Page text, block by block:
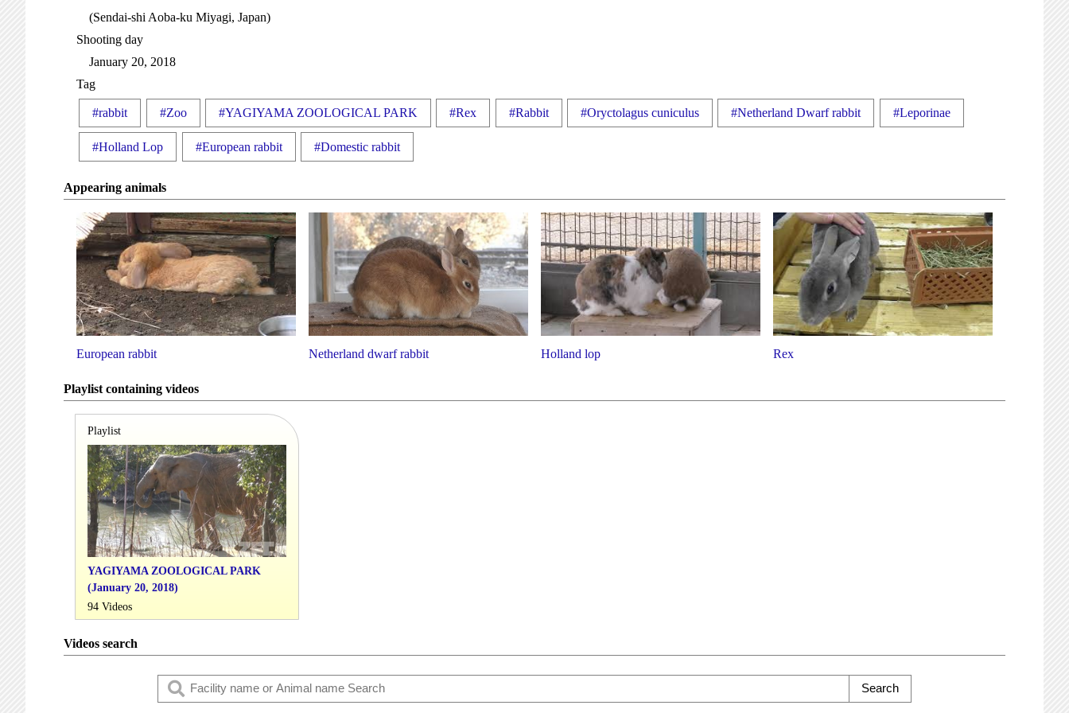
(Sendai-shi Aoba-ku Miyagi, Japan)
Shooting day
January 20, 2018
Tag
#rabbit #Zoo #YAGIYAMA ZOOLOGICAL PARK #Rex #Rabbit #Oryctolagus cuniculus #Netherland Dwarf rabbit #Leporinae
#Holland Lop #European rabbit #Domestic rabbit
Appearing animals
European rabbit Netherland dwarf rabbit Holland lop Rex
Playlist containing videos
Playlist
YAGIYAMA ZOOLOGICAL PARK
(January 20, 2018)
94 Videos
Videos search